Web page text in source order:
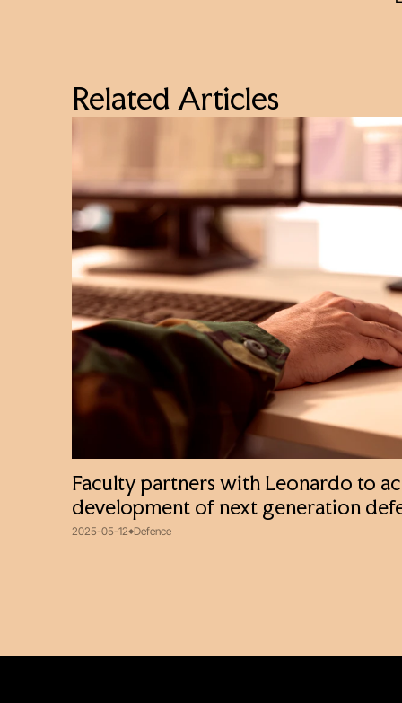
Related Articles
Faculty partners with Leonardo to
development of next generation
2025-05-12 Defence